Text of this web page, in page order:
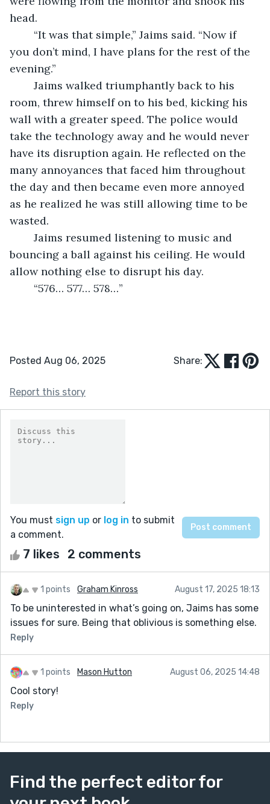
head.
you don’t mind, I have plans for the rest of the
evening.”
room, threw himself on to his bed, kicking his
wall with a greater speed. The police would
take the technology away and he would never
have its disruption again. He reflected on the
many annoyances that faced him throughout
the day and then became even more annoyed
as he realized he was still allowing time to be
wasted.
bouncing a ball against his ceiling. He would
allow nothing else to disrupt his day.
	“576… 577… 578…”
Posted Aug 06, 2025 Share:
Report this story
You must sign up or log in to submit
a comment.
7 likes 2 comments
1 points Graham Kinross August 17, 2025 18:13
To be uninterested in what’s going on, Jaims has some
issues for sure. Being that oblivious is something else.
Reply
1 points Mason Hutton August 06, 2025 14:48
Cool story!
Reply
Find the perfect editor for